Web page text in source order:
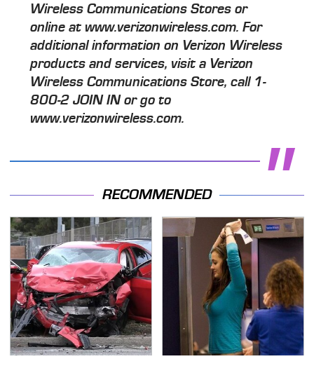
Wireless Communications Stores or
online at www.verizonwireless.com. For
additional information on Verizon Wireless
products and services, visit a Verizon
Wireless Communications Store, call 1-
800-2 JOIN IN or go to
www.verizonwireless.com.
RECOMMENDED